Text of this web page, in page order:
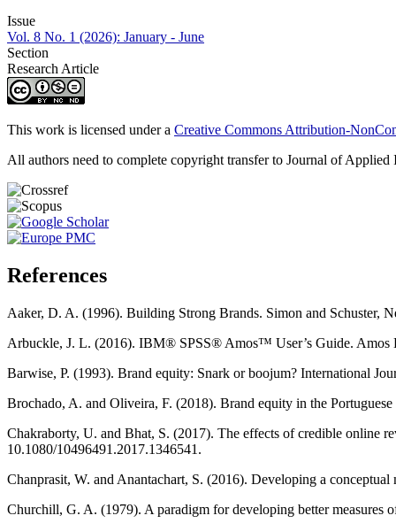
Issue
Vol. 8 No. 1 (2026): January - June
Section
Research Article
This work is licensed under a Creative Commons Attribution-
All authors need to complete copyright transfer to Journal of
References
Aaker, D. A. (1996). Building Strong Brands. Simon and Schuster,
Arbuckle, J. L. (2016). IBM® SPSS® Amos™ User’s Guide.
Barwise, P. (1993). Brand equity: Snark or boojum? International
Brochado, A. and Oliveira, F. (2018). Brand equity in the
Chakraborty, U. and Bhat, S. (2017). The effects of credible online
10.1080/10496491.2017.1346541.
Chanprasit, W. and Anantachart, S. (2016). Developing a
Churchill, G. A. (1979). A paradigm for developing better measures